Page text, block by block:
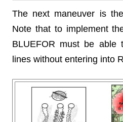
The next maneuver is
Note that to implement
BLUEFOR must be able
lines without entering into